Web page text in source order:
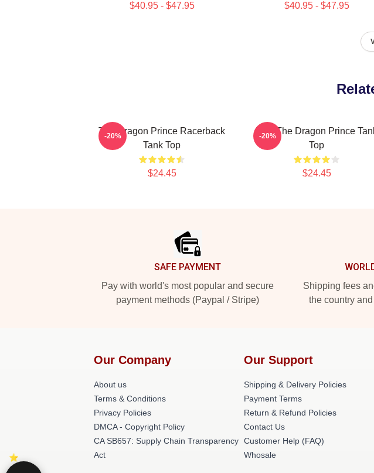
$40.95 - $47.95 $40.95 - $47.95
The Dragon Prince Racerback
Tank Top
$24.45
-20%
Zym The Dragon Prince
Top
$24.45
-20%
SAFE PAYMENT
Pay with world's most popular and secure
payment methods (Paypal / Stripe)
Shipping fees
the country
Our Company
About us
Terms & Conditions
Privacy Policies
DMCA - Copyright Policy
CA SB657: Supply Chain Transparency
Act
Our Support
Shipping & Delivery Policies
Payment Terms
Return & Refund Policies
Contact Us
Customer Help (FAQ)
Whosale